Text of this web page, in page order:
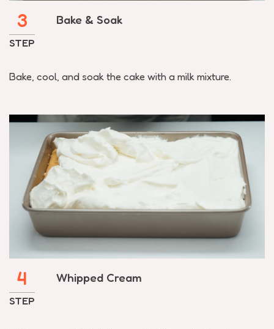
3
STEP
Bake & Soak
Bake, cool, and soak the cake with a milk mixture.
4
STEP
Whipped Cream